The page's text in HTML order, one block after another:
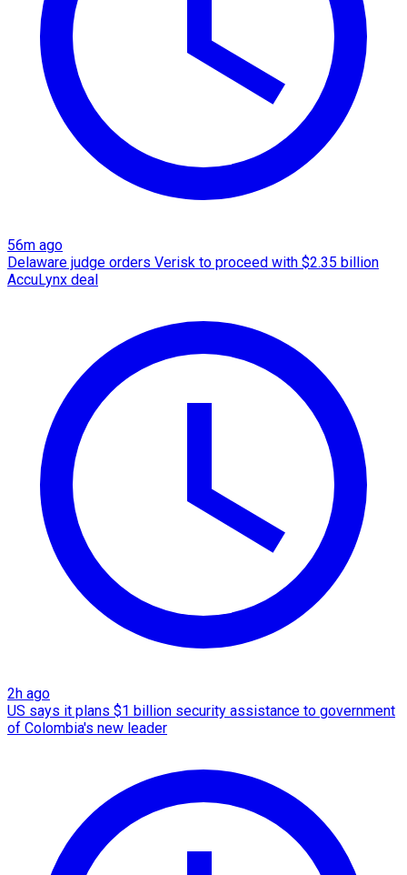
56m ago
Delaware judge orders Verisk to proceed with $2.35 billion
AccuLynx deal
2h ago
US says it plans $1 billion security assistance to government
of Colombia's new leader